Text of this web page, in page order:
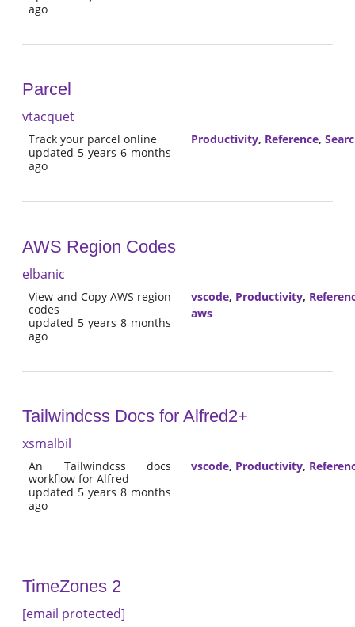
ago
Parcel
vtacquet
Track your parcel online
updated 5 years 6 months
ago
Productivity, Reference,
AWS Region Codes
elbanic
View and Copy AWS region
codes
updated 5 years 8 months
ago
vscode, Productivity,
aws
Tailwindcss Docs for Alfred2+
xsmalbil
An Tailwindcss docs
workflow for Alfred
updated 5 years 8 months
ago
vscode, Productivity,
TimeZones 2
[email protected]